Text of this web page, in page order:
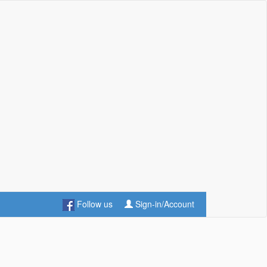
Follow us Sign-in/Account